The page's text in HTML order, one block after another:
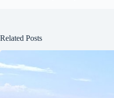
Related Posts